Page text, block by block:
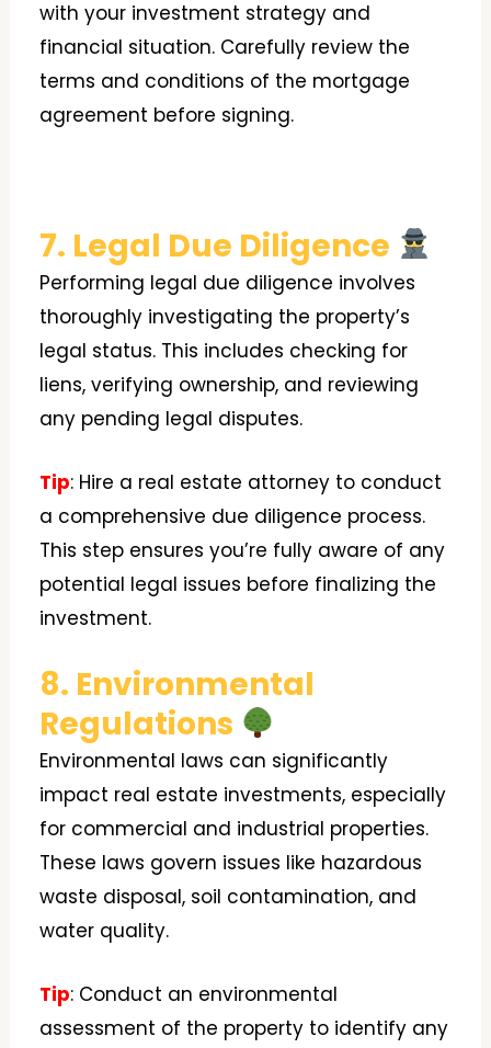
with your investment strategy and
financial situation. Carefully review the
terms and conditions of the mortgage
agreement before signing.
7. Legal Due Diligence
Performing legal due diligence involves
thoroughly investigating the property’s
legal status. This includes checking for
liens, verifying ownership, and reviewing
any pending legal disputes.
Tip: Hire a real estate attorney to conduct
a comprehensive due diligence process.
This step ensures you’re fully aware of any
potential legal issues before finalizing the
investment.
8. Environmental
Regulations
Environmental laws can significantly
impact real estate investments, especially
for commercial and industrial properties.
These laws govern issues like hazardous
waste disposal, soil contamination, and
water quality.
Tip: Conduct an environmental
assessment of the property to identify any